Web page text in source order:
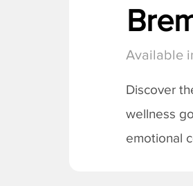
Available
Discover
wellness
emotional